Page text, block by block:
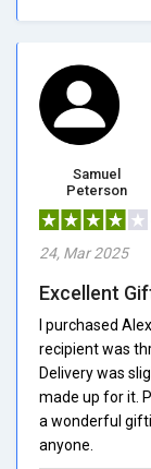
Samuel
Peterson
24, Mar 2025
Excellent
I purchased
recipient was
Delivery was
made up for it.
a wonderful
anyone.